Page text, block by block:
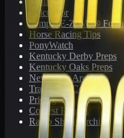
Calculator
Sample E-Z Win® Form
Horse Racing Tips
PonyWatch
Kentucky Derby Preps
Kentucky Oaks Preps
Newsletter Archive
Tracks We Cover
Pricing
Contest Results
Radio Show Archive